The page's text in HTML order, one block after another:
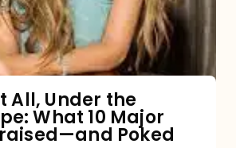
All, Under the
What 10 Major
Poked